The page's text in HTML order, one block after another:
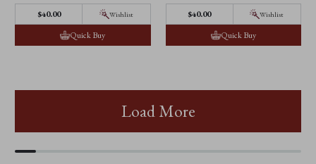
$‌40.00 Wishlist
Quick Buy
$‌40.00 Wishlist
Quick Buy
Load More